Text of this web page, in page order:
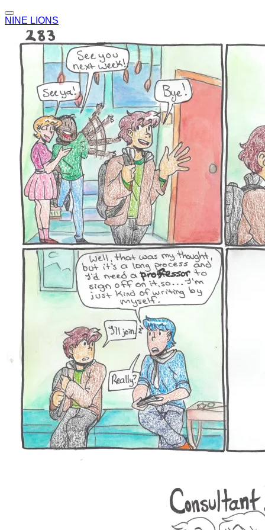
NINE LIONS